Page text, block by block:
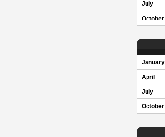
July
October
January
April
July
October